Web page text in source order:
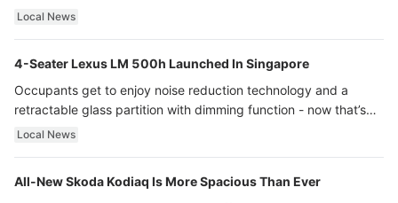
Local News
4-Seater Lexus LM 500h Launched In Singapore
Occupants get to enjoy noise reduction technology and a
retractable glass partition with dimming function - now that’s
ultra luxury.
Local News
All-New Skoda Kodiaq Is More Spacious Than Ever